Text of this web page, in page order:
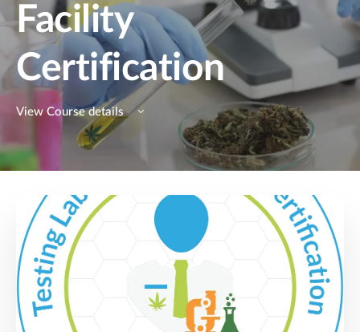
Facility
Certification
View Course details